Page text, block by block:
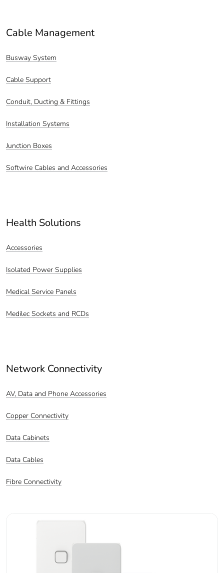
Cable Management
Busway System
Cable Support
Conduit, Ducting & Fittings
Installation Systems
Junction Boxes
Softwire Cables and Accessories
Health Solutions
Accessories
Isolated Power Supplies
Medical Service Panels
Medilec Sockets and RCDs
Network Connectivity
AV, Data and Phone Accessories
Copper Connectivity
Data Cabinets
Data Cables
Fibre Connectivity